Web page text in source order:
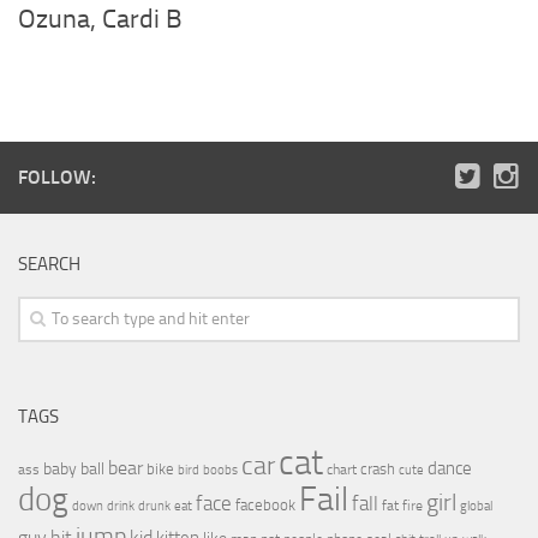
Ozuna, Cardi B
FOLLOW:
SEARCH
TAGS
ass baby ball bear bike bird boobs carcat chart crash cute dance
dog down drink drunk eat face facebook Fail fall fat fire girl global